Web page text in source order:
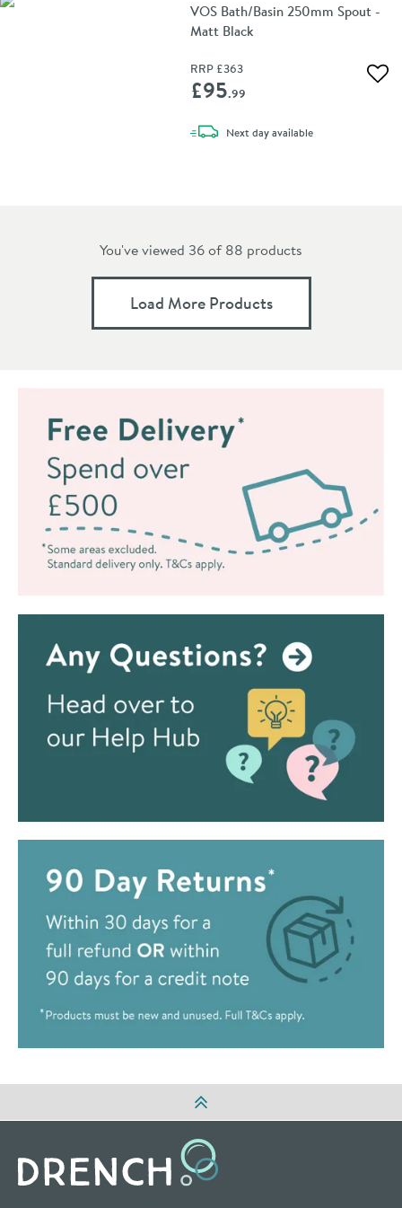
VOS Bath/Basin 250mm Spout -
Matt Black
RRP £363
£95.99
Next daydelivery
available
You've viewed 36 of88 products
Load More Products